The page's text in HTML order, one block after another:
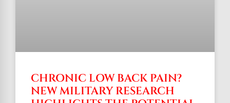
CHRONIC LOW BACK PAIN?
NEW MILITARY RESEARCH